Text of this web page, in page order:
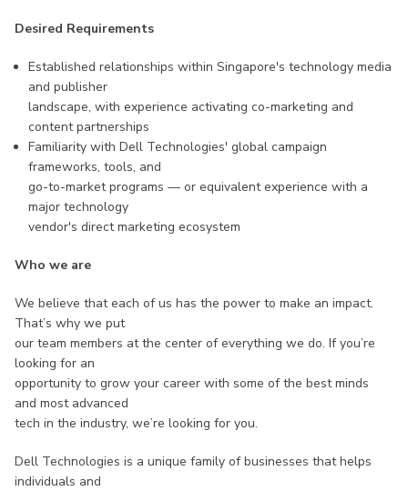
Desired Requirements
Established relationships within Singapore's technology media
and publisher
landscape, with experience activating co-marketing and
content partnerships
Familiarity with Dell Technologies' global campaign
frameworks, tools, and
go-to-market programs — or equivalent experience with a
major technology
vendor's direct marketing ecosystem
Who we are
We believe that each of us has the power to make an impact.
That’s why we put
our team members at the center of everything we do. If you’re
looking for an
opportunity to grow your career with some of the best minds
and most advanced
tech in the industry, we’re looking for you.
Dell Technologies is a unique family of businesses that helps
individuals and